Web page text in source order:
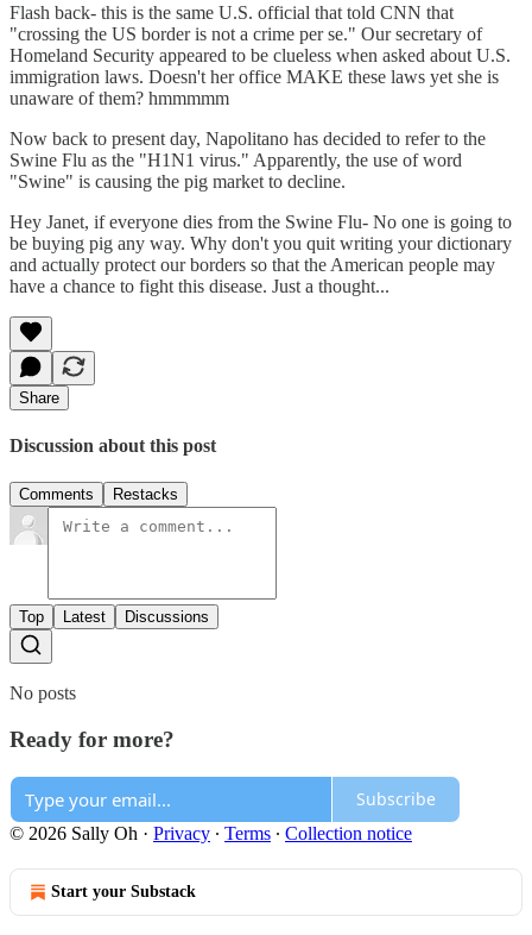
Flash back- this is the same U.S. official that told CNN that
"crossing the US border is not a crime per se." Our secretary of
Homeland Security appeared to be clueless when asked about U.S.
immigration laws. Doesn't her office MAKE these laws yet she is
unaware of them? hmmmmm
Now back to present day, Napolitano has decided to refer to the
Swine Flu as the "H1N1 virus." Apparently, the use of word
"Swine" is causing the pig market to decline.
Hey Janet, if everyone dies from the Swine Flu- No one is going to
be buying pig any way. Why don't you quit writing your dictionary
and actually protect our borders so that the American people may
have a chance to fight this disease. Just a thought...
Share
Discussion about this post
Comments Restacks
Top Latest Discussions
No posts
Ready for more?
Subscribe
© 2026 Sally Oh · Privacy ∙ Terms ∙ Collection notice
Start your Substack